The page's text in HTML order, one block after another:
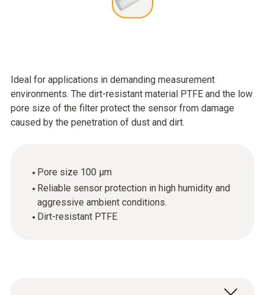
Ideal for applications in demanding measurement
environments. The dirt-resistant material PTFE and the low
pore size of the filter protect the sensor from damage
caused by the penetration of dust and dirt.
Pore size 100 µm
Reliable sensor protection in high humidity and
aggressive ambient conditions.
Dirt-resistant PTFE